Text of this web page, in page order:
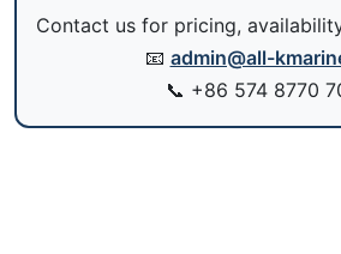
Contact us for pricing,
📧 admin@all-
📞 +86 574 8770